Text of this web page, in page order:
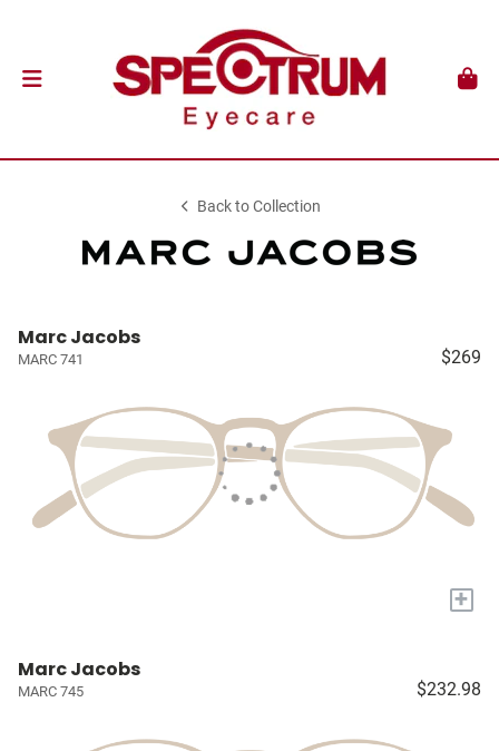
Back to Collection
Marc Jacobs
MARC 741 $269
+
Marc Jacobs
MARC 745 $232.98